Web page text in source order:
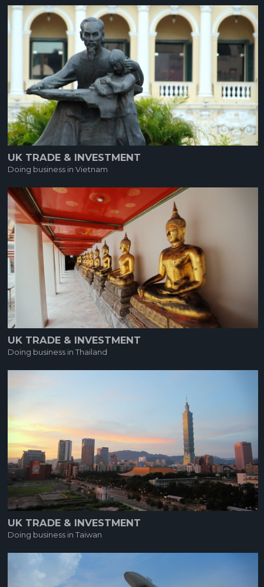
UK TRADE & INVESTMENT
Doing business in Vietnam
UK TRADE & INVESTMENT
Doing business in Thailand
UK TRADE & INVESTMENT
Doing business in Taiwan